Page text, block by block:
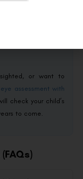
outdoor time,
tools like ortho-k
or want to
assessment with
check your child’s
to come.